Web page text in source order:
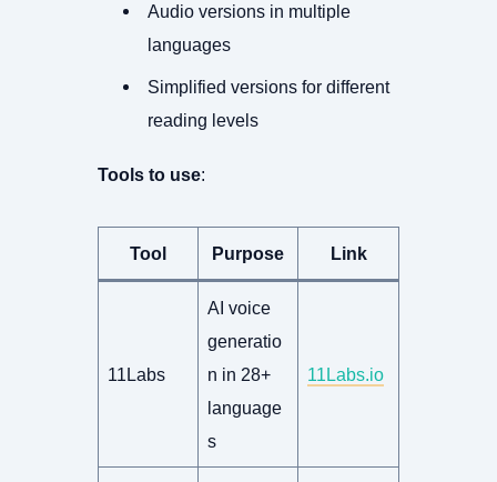
Audio versions in multiple
languages
Simplified versions for different
reading levels
Tools to use:
Tool Purpose Link
11Labs
AI voice
generatio
n in 28+
language
s
11Labs.io